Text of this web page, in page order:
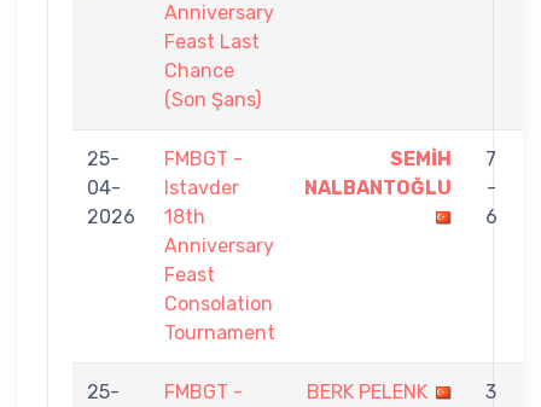
Anniversary
Feast Last
Chance
(Son Şans)
25-
04-
2026
FMBGT -
Istavder
18th
Anniversary
Feast
Consolation
Tournament
SEMİH
NALBANTOĞLU
7
-
6
25-
FMBGT -
BERK PELENK
3